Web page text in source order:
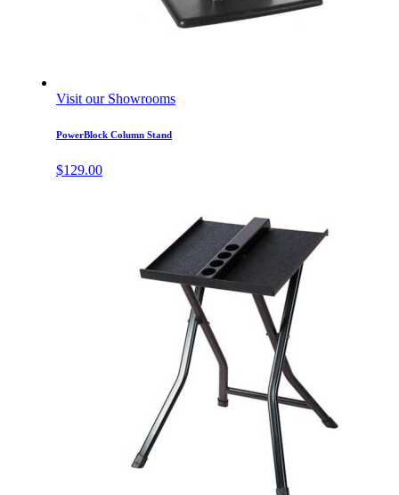
Visit our Showrooms
PowerBlock Column Stand
$129.00